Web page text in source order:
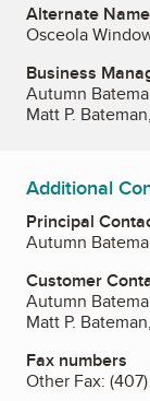
Alternate
Osceola
Business
Autumn
Matt P.
Additional
Principal
Autumn
Customer
Autumn
Matt P.
Fax numbers
Other Fax: